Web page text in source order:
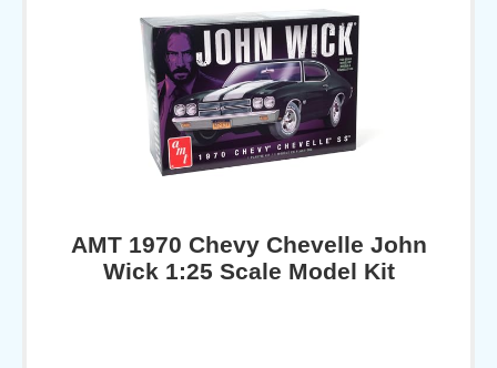
AMT 1970 Chevy Chevelle John
Wick 1:25 Scale Model Kit